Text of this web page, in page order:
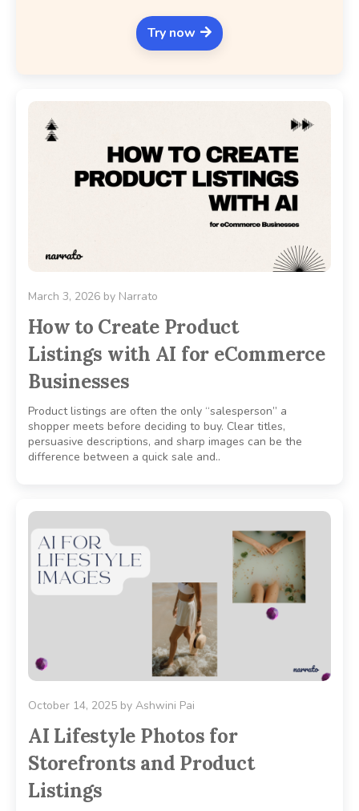
Try now
March 3, 2026 by Narrato
How to Create Product
Listings with AI for eCommerce
Businesses
Product listings are often the only “salesperson” a
shopper meets before deciding to buy. Clear titles,
persuasive descriptions, and sharp images can be the
difference between a quick sale and..
October 14, 2025 by Ashwini Pai
AI Lifestyle Photos for
Storefronts and Product
Listings